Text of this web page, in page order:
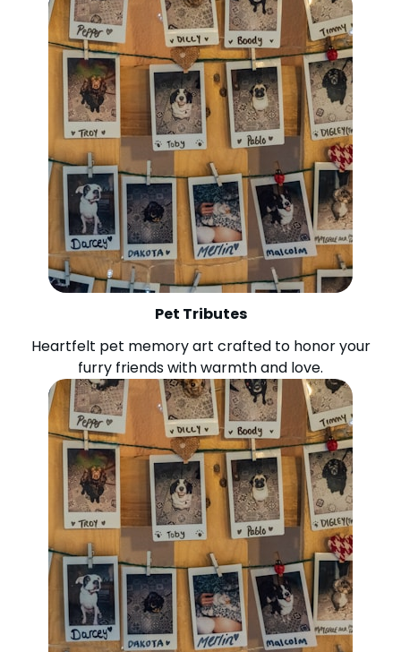
Pet Tributes
Heartfelt pet memory art crafted to honor your
furry friends with warmth and love.